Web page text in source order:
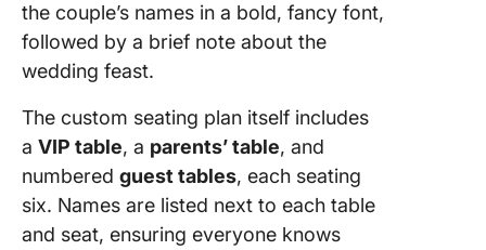
the couple’s names in a bold, fancy font,
followed by a brief note about the
wedding feast.
The custom seating plan itself includes
a VIP table, a parents’ table, and
numbered guest tables, each seating
six. Names are listed next to each table
and seat, ensuring everyone knows